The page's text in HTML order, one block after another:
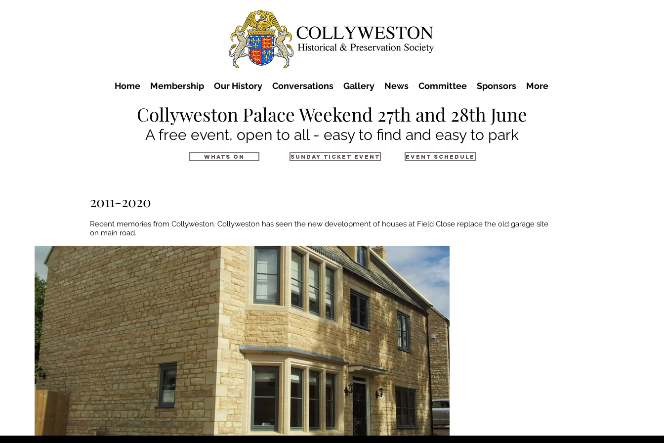
Home Membership Our History Conversations Gallery News Committee Sponsors More
Collyweston Palace Weekend 27th and 28th June
A free event, open to all - easy to find and easy to park
whats on Sunday Ticket Event Event Schedule
2011-2020
Recent memories from Collyweston. Collyweston has seen the new development of houses at Field Close replace the old garage site
on main road.